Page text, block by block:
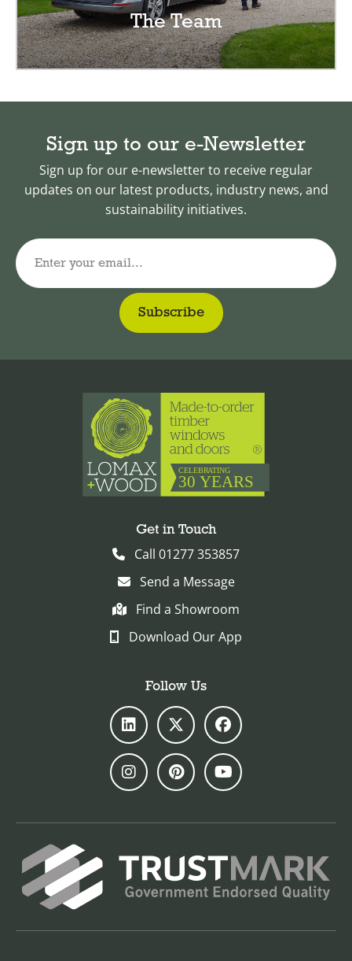
The Team
Sign up to our e-Newsletter
Sign up for our e-newsletter to receive regular
updates on our latest products, industry news, and
sustainability initiatives.
Enter your email...
Get in Touch
Call 01277 353857
Send a Message
Find a Showroom
Download Our App
Follow Us